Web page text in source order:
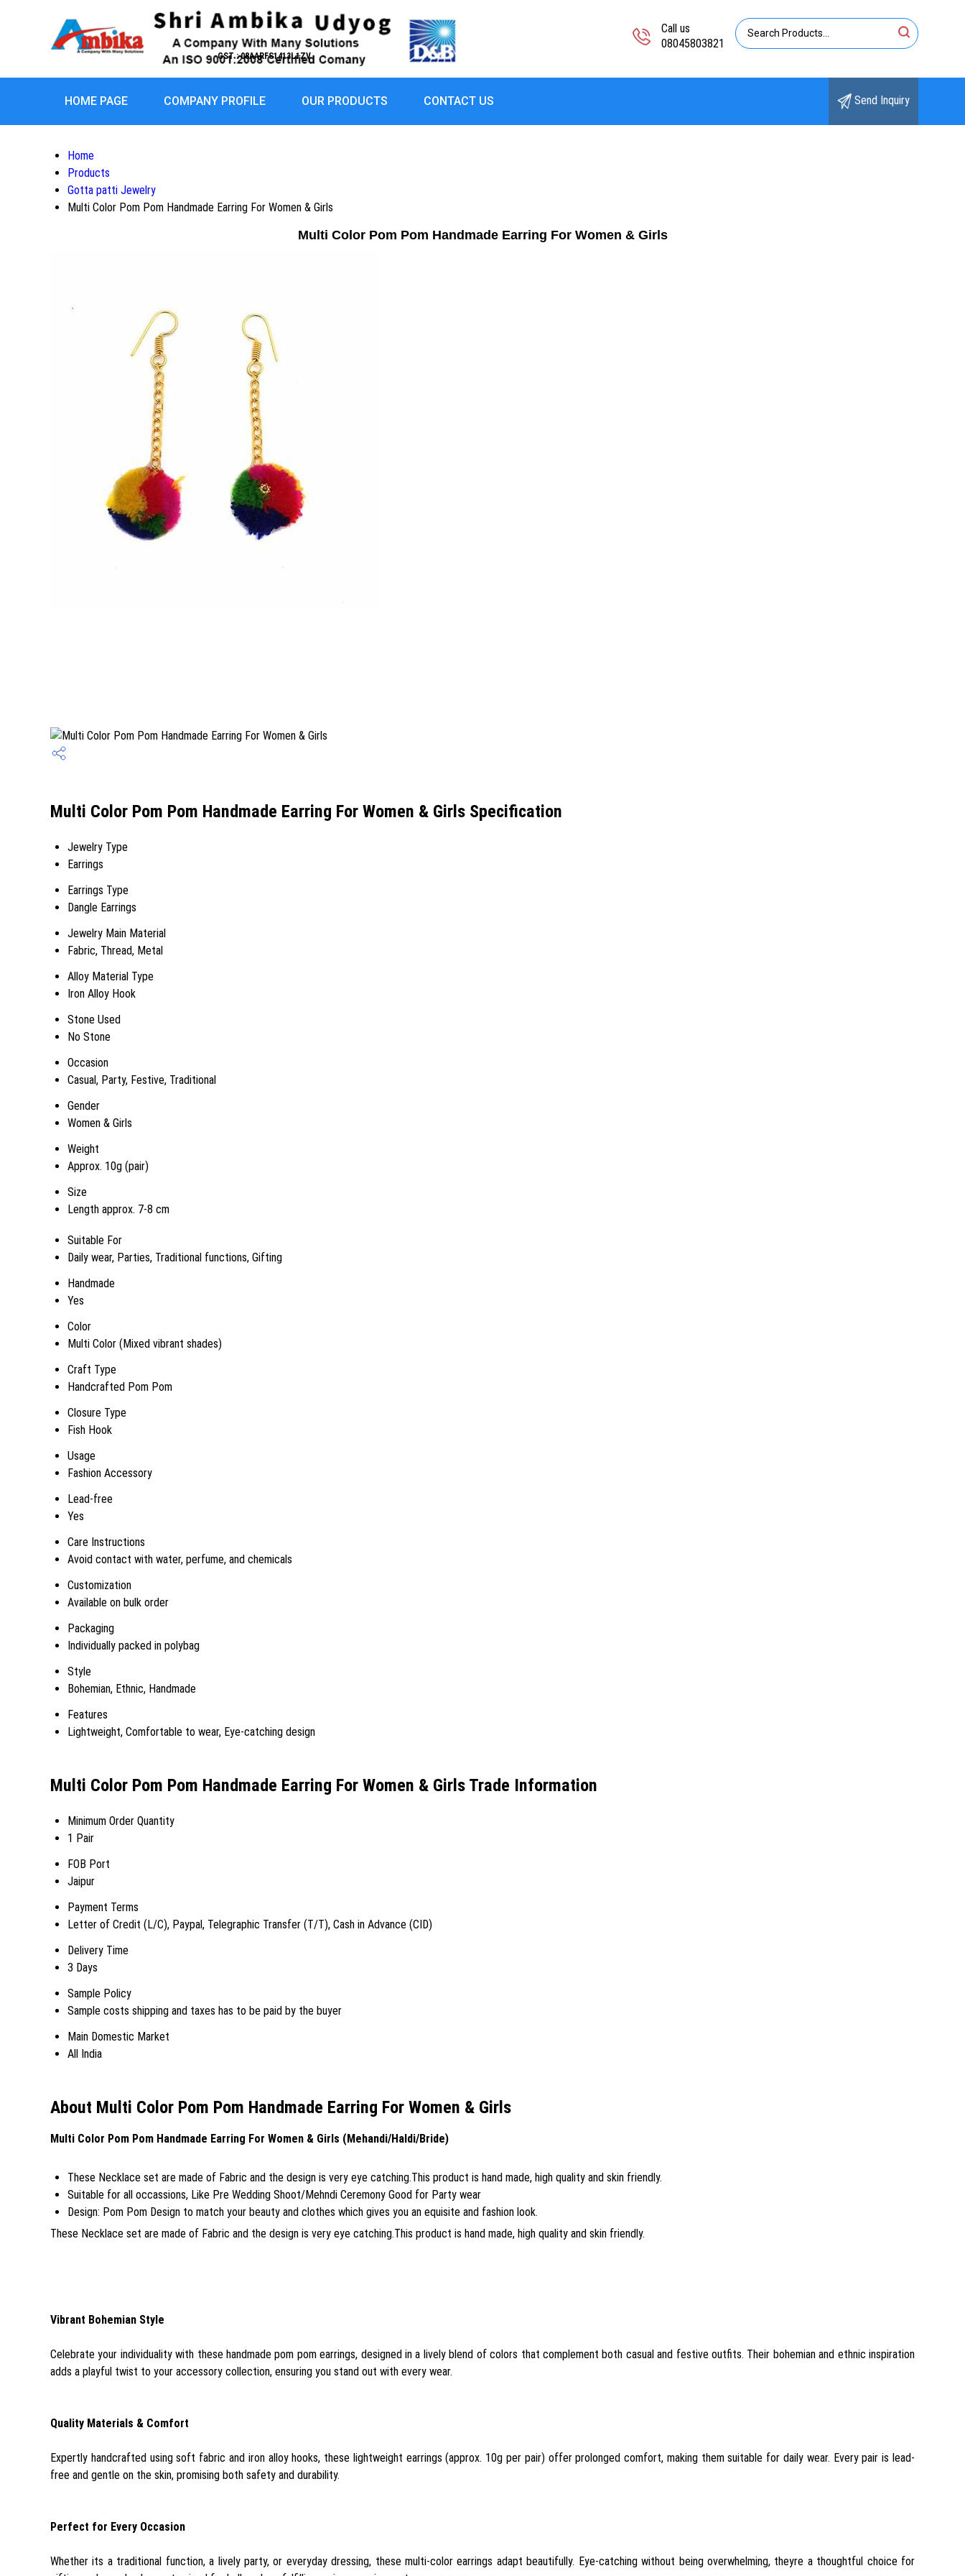
GST : 08AARFS1413L1ZV
Call us
08045803821
HOME PAGE COMPANY PROFILE OUR PRODUCTS CONTACT US Send Inquiry
Home
Products
Gotta patti Jewelry
Multi Color Pom Pom Handmade Earring For Women & Girls
Multi Color Pom Pom Handmade Earring For Women & Girls
Multi Color Pom Pom Handmade Earring For Women & Girls Specification
Jewelry Type
Earrings
Earrings Type
Dangle Earrings
Jewelry Main Material
Fabric, Thread, Metal
Alloy Material Type
Iron Alloy Hook
Stone Used
No Stone
Occasion
Casual, Party, Festive, Traditional
Gender
Women & Girls
Weight
Approx. 10g (pair)
Size
Length approx. 7-8 cm
Suitable For
Daily wear, Parties, Traditional functions, Gifting
Handmade
Yes
Color
Multi Color (Mixed vibrant shades)
Craft Type
Handcrafted Pom Pom
Closure Type
Fish Hook
Usage
Fashion Accessory
Lead-free
Yes
Care Instructions
Avoid contact with water, perfume, and chemicals
Customization
Available on bulk order
Packaging
Individually packed in polybag
Style
Bohemian, Ethnic, Handmade
Features
Lightweight, Comfortable to wear, Eye-catching design
Multi Color Pom Pom Handmade Earring For Women & Girls Trade Information
Minimum Order Quantity
1 Pair
FOB Port
Jaipur
Payment Terms
Letter of Credit (L/C), Paypal, Telegraphic Transfer (T/T), Cash in Advance (CID)
Delivery Time
3 Days
Sample Policy
Sample costs shipping and taxes has to be paid by the buyer
Main Domestic Market
All India
About Multi Color Pom Pom Handmade Earring For Women & Girls
Multi Color Pom Pom Handmade Earring For Women & Girls (Mehandi/Haldi/Bride)
These Necklace set are made of Fabric and the design is very eye catching.This product is hand made, high quality and skin friendly.
Suitable for all occassions, Like Pre Wedding Shoot/Mehndi Ceremony Good for Party wear
Design: Pom Pom Design to match your beauty and clothes which gives you an equisite and fashion look.
These Necklace set are made of Fabric and the design is very eye catching.This product is hand made, high quality and skin friendly.
Vibrant Bohemian Style
Celebrate your individuality with these handmade pom pom earrings, designed in a lively blend of colors that complement both casual and festive outfits. Their bohemian and ethnic inspiration
adds a playful twist to your accessory collection, ensuring you stand out with every wear.
Quality Materials & Comfort
Expertly handcrafted using soft fabric and iron alloy hooks, these lightweight earrings (approx. 10g per pair) offer prolonged comfort, making them suitable for daily wear. Every pair is lead-
free and gentle on the skin, promising both safety and durability.
Perfect for Every Occasion
Whether its a traditional function, a lively party, or everyday dressing, these multi-color earrings adapt beautifully. Eye-catching without being overwhelming, theyre a thoughtful choice for